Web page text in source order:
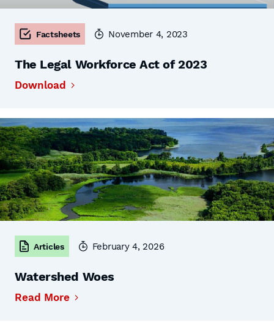
Factsheets November 4, 2023
The Legal Workforce Act of 2023
Download
Articles February 4, 2026
Watershed Woes
Read More